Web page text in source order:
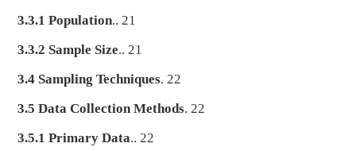
3.3.1 Population.. 21
3.3.2 Sample Size.. 21
3.4 Sampling Techniques. 22
3.5 Data Collection Methods. 22
3.5.1 Primary Data.. 22